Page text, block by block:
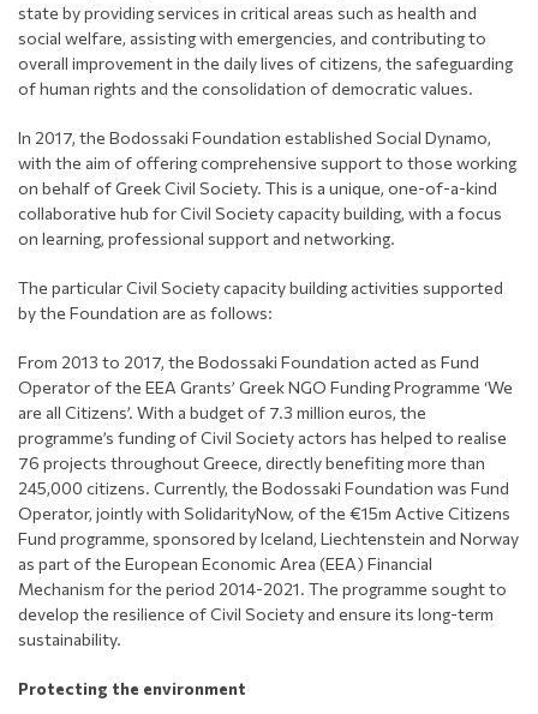
state by providing services in critical areas such as health and
social welfare, assisting with emergencies, and contributing to
overall improvement in the daily lives of citizens, the safeguarding
of human rights and the consolidation of democratic values.
In 2017, the Bodossaki Foundation established Social Dynamo,
with the aim of offering comprehensive support to those working
on behalf of Greek Civil Society. This is a unique, one-of-a-kind
collaborative hub for Civil Society capacity building, with a focus
on learning, professional support and networking.
The particular Civil Society capacity building activities supported
by the Foundation are as follows:
From 2013 to 2017, the Bodossaki Foundation acted as Fund
Operator of the EEA Grants’ Greek NGO Funding Programme ‘We
are all Citizens’. With a budget of 7.3 million euros, the
programme’s funding of Civil Society actors has helped to realise
76 projects throughout Greece, directly benefiting more than
245,000 citizens. Currently, the Bodossaki Foundation was Fund
Operator, jointly with SolidarityNow, of the €15m Active Citizens
Fund programme, sponsored by Iceland, Liechtenstein and Norway
as part of the European Economic Area (EEA) Financial
Mechanism for the period 2014-2021. The programme sought to
develop the resilience of Civil Society and ensure its long-term
sustainability.
Protecting the environment